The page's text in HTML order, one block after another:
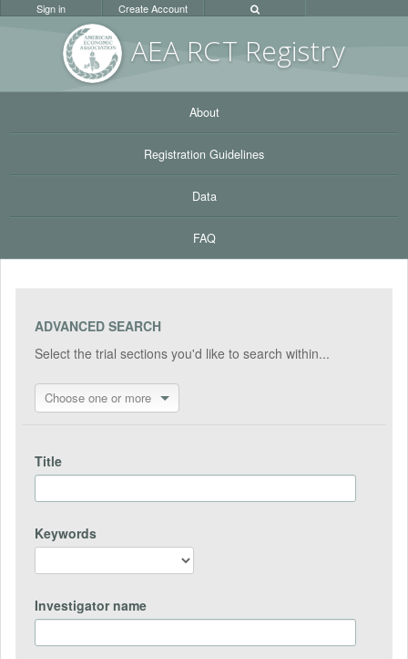
AEA RCT Registry
Sign in Create Account
About
Registration Guidelines
Data
FAQ
ADVANCED SEARCH
Select the trial sections you'd like to search within...
Choose one or more
Title
Keywords
Investigator name